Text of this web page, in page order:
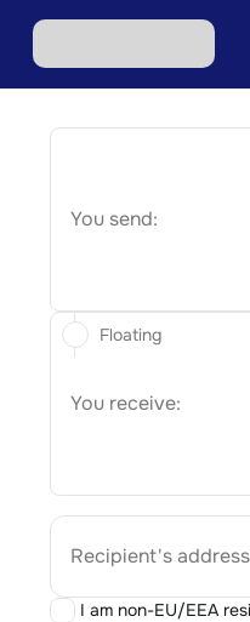
You send:
You receive:
Recipient's address
I am non-EU/EEA
Floating